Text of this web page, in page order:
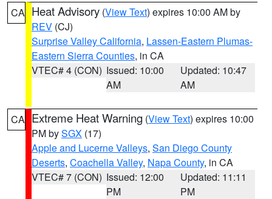
CA Heat Advisory (View Text) expires 10:00 AM by
REV (CJ)
Surprise Valley California, Lassen-Eastern Plumas-
Eastern Sierra Counties, in CA
VTEC# 4 (CON) Issued: 10:00
AM
Updated: 10:47
AM
CA Extreme Heat Warning (View Text) expires 10:00
PM bySGX (17)
Apple and Lucerne Valleys, San Diego County
Deserts, Coachella Valley, Napa County, in CA
VTEC# 7 (CON) Issued: 12:00
PM
Updated: 11:11
PM